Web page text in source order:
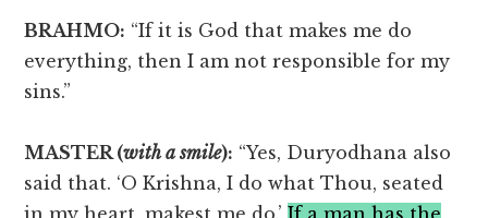
BRAHMO: “If it is God that makes me do
everything, then I am not responsible for my
sins.”
MASTER (with a smile): “Yes, Duryodhana also
said that. ‘O Krishna, I do what Thou, seated